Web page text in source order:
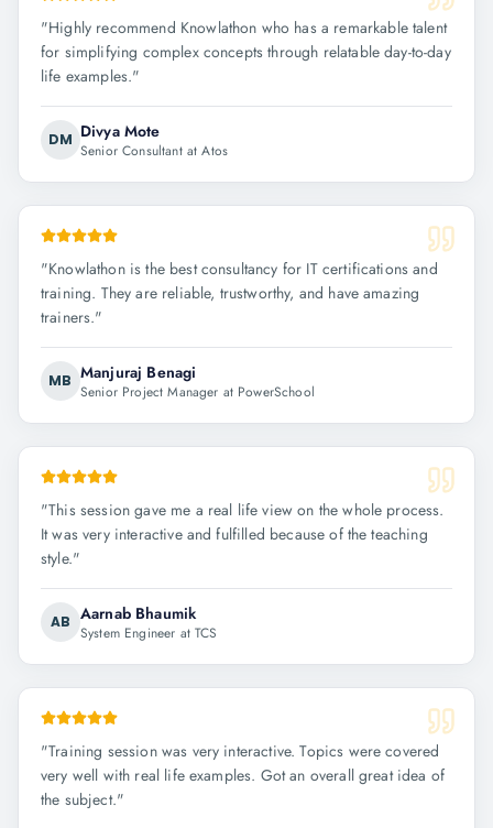
"Highly recommend Knowlathon who has a remarkable talent
for simplifying complex concepts through relatable day-to-day
life examples."
DM Divya Mote
Senior Consultant at Atos
"Knowlathon is the best consultancy for IT certifications and
training. They are reliable, trustworthy, and have amazing
trainers."
MB Manjuraj Benagi
Senior Project Manager at PowerSchool
"This session gave me a real life view on the whole process.
It was very interactive and fulfilled because of the teaching
style."
AB Aarnab Bhaumik
System Engineer at TCS
"Training session was very interactive. Topics were covered
very well with real life examples. Got an overall great idea of
the subject."